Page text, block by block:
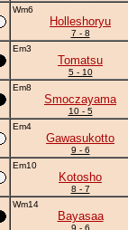
Wm6
Holleshoryu
7 - 8
Em3
Tomatsu
5 - 10
Em8
Smoczayama
10 - 5
Em4
Gawasukotto
9 - 6
Em10
Kotosho
8 - 7
Wm14
Bayasaa
9 - 6